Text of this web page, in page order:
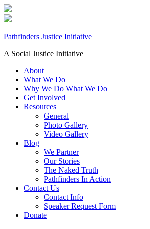
Pathfinders Justice Initiative
A Social Justice Initiative
About
What We Do
Why We Do What We Do
Get Involved
Resources
General
Photo Gallery
Video Gallery
Blog
We Partner
Our Stories
The Naked Truth
Pathfinders In Action
Contact Us
Contact Info
Speaker Request Form
Donate